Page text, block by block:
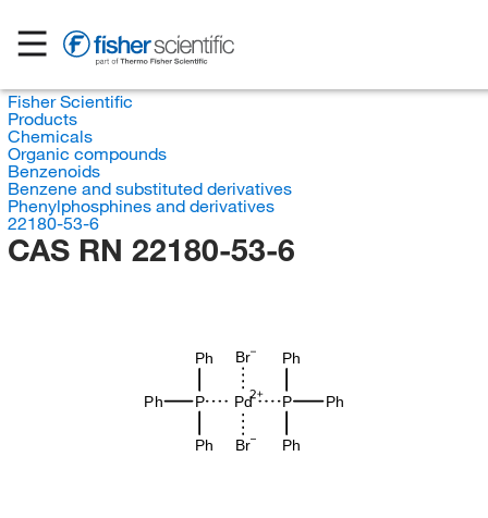
Fisher Scientific
Products
Chemicals
Organic compounds
Benzenoids
Benzene and substituted derivatives
Phenylphosphines and derivatives
22180-53-6
CAS RN 22180-53-6
Pd
Br
Br
P
P Ph
Ph
Ph
Ph
Ph
Ph